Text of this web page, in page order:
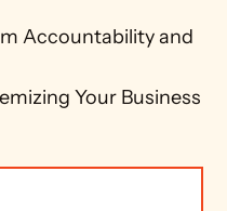
Accountability and
Your Business